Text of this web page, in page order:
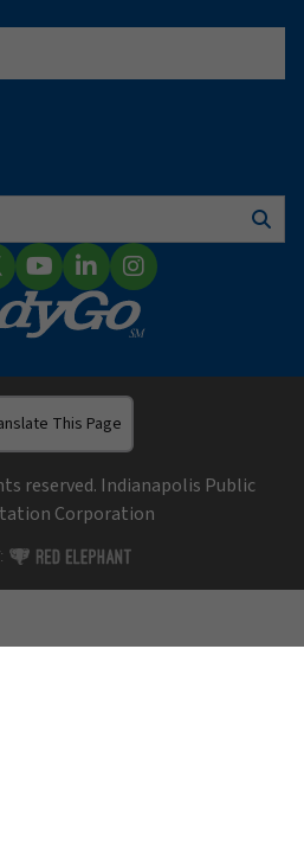
(Twitter)
YouTube
LinkedInInstagram
This Page
reserved. Indianapolis Public
Corporation
RED ELEPHANT DIGITAL MEDIA